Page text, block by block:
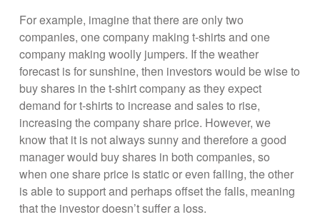
For example, imagine that there are only two
companies, one company making t-shirts and one
company making woolly jumpers. If the weather
forecast is for sunshine, then investors would be wise to
buy shares in the t-shirt company as they expect
demand for t-shirts to increase and sales to rise,
increasing the company share price. However, we
know that it is not always sunny and therefore a good
manager would buy shares in both companies, so
when one share price is static or even falling, the other
is able to support and perhaps offset the falls, meaning
that the investor doesn’t suffer a loss.